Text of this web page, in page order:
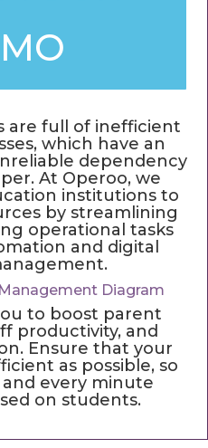
are full of inefficient
which have an
dependency
At Operoo, we
institutions to
by streamlining
operational tasks
and digital
to boost parent
productivity, and
Ensure that your
as possible, so
every minute
on students.